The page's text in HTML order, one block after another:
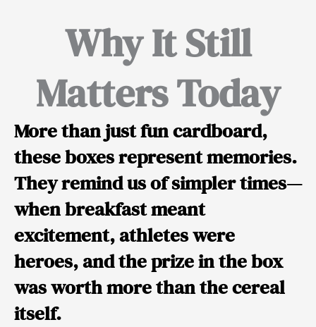
Why It Still
Matters Today
More than just fun cardboard,
these boxes represent memories.
They remind us of simpler times—
when breakfast meant
excitement, athletes were
heroes, and the prize in the box
was worth more than the cereal
itself.